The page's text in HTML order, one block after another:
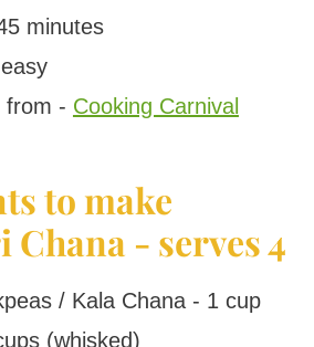
minutes
from - Cooking Carnival
to make
Chana - serves 4
/ Kala Chana - 1 cup
(whisked)